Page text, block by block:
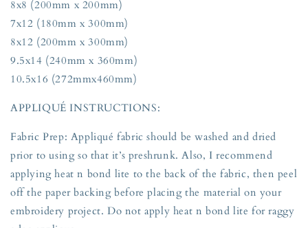
8x8 (200mm x 200mm)
7x12 (180mm x 300mm)
8x12 (200mm x 300mm)
9.5x14 (240mm x 360mm)
10.5x16 (272mmx460mm)
APPLIQUÉ INSTRUCTIONS:
Fabric Prep: Appliqué fabric should be washed and dried
prior to using so that it’s preshrunk. Also, I recommend
applying heat n bond lite to the back of the fabric, then peel
off the paper backing before placing the material on your
embroidery project. Do not apply heat n bond lite for raggy